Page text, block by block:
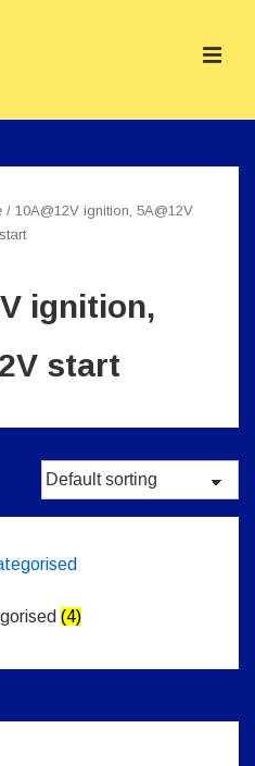
10A@12V ignition, 5A@12V
start
ignition,
start
(4)